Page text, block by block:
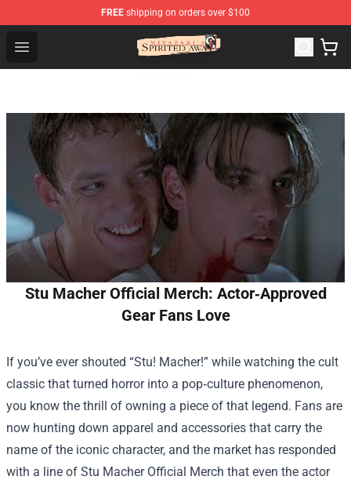
FREE shipping on orders over $100
Open menu
Spirited Away Store - Official Spirited Away Merchandise
Stu Macher Official Merch: Actor‑Approved
Gear Fans Love
If you’ve ever shouted “Stu! Macher!” while watching the cult
classic that turned horror into a pop‑culture phenomenon,
you know the thrill of owning a piece of that legend. Fans are
now hunting down apparel and accessories that carry the
name of the iconic character, and the market has responded
with a line of Stu Macher Official Merch that even the actor